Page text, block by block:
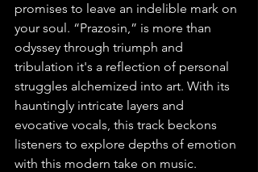
promises to leave an indelible mark on
your soul. “Prazosin,” is more than
odyssey through triumph and
tribulation it's a reflection of personal
struggles alchemized into art. With its
hauntingly intricate layers and
evocative vocals, this track beckons
listeners to explore depths of emotion
with this modern take on music.